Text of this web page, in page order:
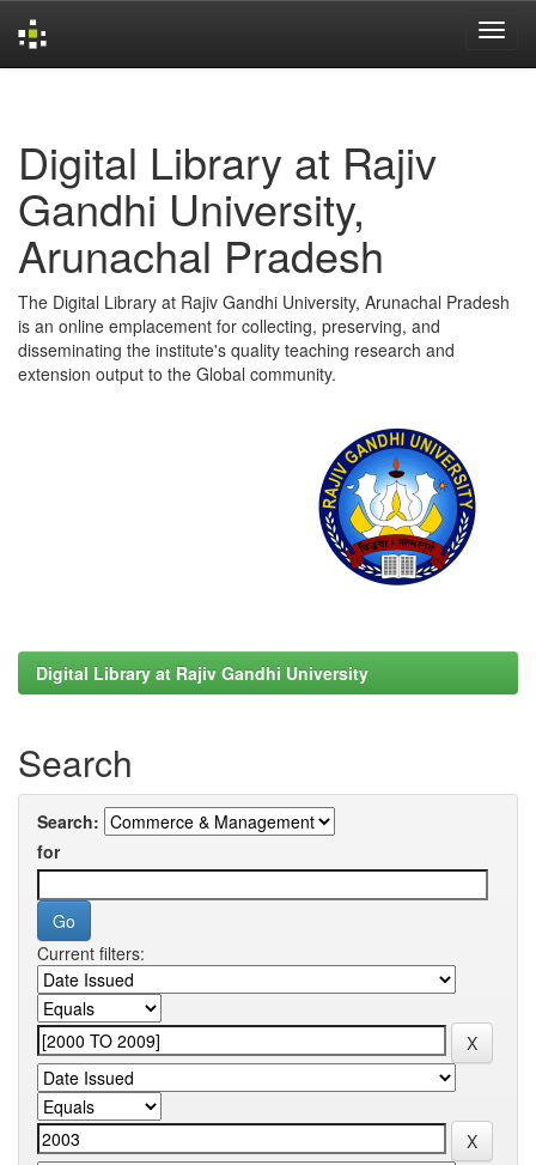
Digital Library at Rajiv
Gandhi University,
Arunachal Pradesh
The Digital Library at Rajiv Gandhi University, Arunachal Pradesh
is an online emplacement for collecting, preserving, and
disseminating the institute's quality teaching research and
extension output to the Global community.
Digital Library at Rajiv Gandhi University
Search
Search:
for
Current filters: